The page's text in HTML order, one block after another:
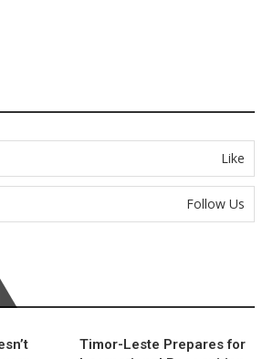
Like
Follow Us
Timor-Leste Prepares for